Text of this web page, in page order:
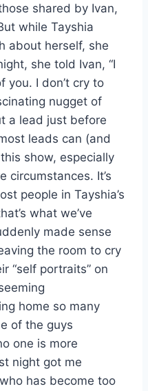
shared by Ivan,
while Tayshia
about herself, she
she told Ivan, “I
you. I don’t cry to
nugget of
a lead just before
leads can (and
show, especially
circumstances. It’s
people in Tayshia’s
what we’ve
made sense
the room to cry
“self portraits” on
home so many
of the guys
one is more
night got me
has become too